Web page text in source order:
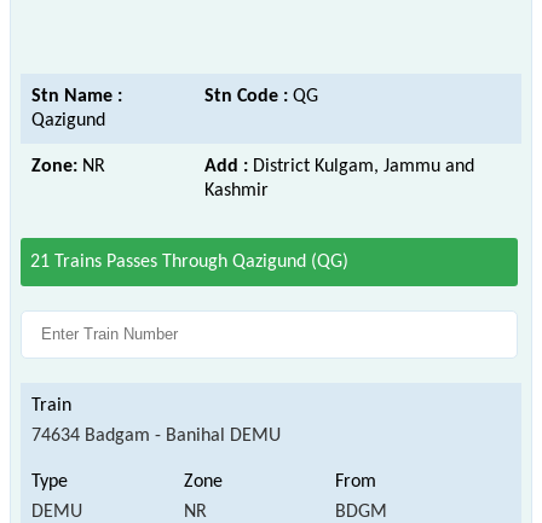
Stn Name :
Qazigund
Stn Code : QG
Zone: NR Add : District Kulgam, Jammu and
Kashmir
21 Trains Passes Through Qazigund (QG)
74634 Badgam - Banihal DEMU
DEMU NR BDGM